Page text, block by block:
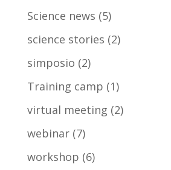
Science news (5)
science stories (2)
simposio (2)
Training camp (1)
virtual meeting (2)
webinar(7)
workshop (6)